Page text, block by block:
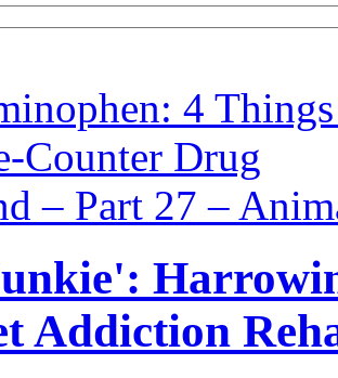
4
Counter Drug
– Part 27 –
Addiction